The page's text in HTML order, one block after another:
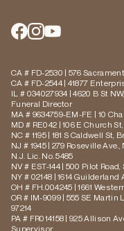
CA # FD-2530 | 576
CA # FD-2544 | 41877
IL # 034027934 | 4620 B St
Funeral Director
MA # 9634759-EM-FE | 10
MD # RE042 | 106 E Church
NC # 1195 | 181 S Caldwell St,
NJ # 1945 | 279 Roseville
N.J. Lic. No. 5485
NV # EST-144 | 500 Pilot
NY # 02148 | 1614 Guilderland
OH # FH.004245 | 1661
OR # IM-9099 | 555 SE Martin
97214
PA # FR014158 | 925 Allison
Supervisor